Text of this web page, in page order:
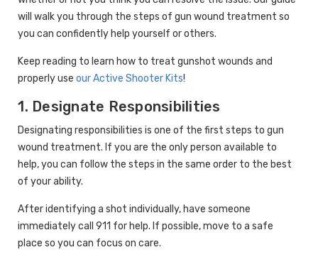
will walk you through the steps of gun wound treatment so
you can confidently help yourself or others.
Keep reading to learn how to treat gunshot wounds and
properly useour Active Shooter Kits!
1. Designate Responsibilities
Designating responsibilities is one of the first steps to gun
wound treatment. If you are the only person available to
help, you can follow the steps in the same order to the best
of your ability.
After identifying a shot individually, have someone
immediately call 911 for help. If possible, move to a safe
place so you can focus on care.